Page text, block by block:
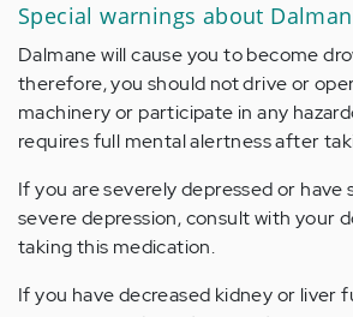
Special warnings about
Dalmane will cause you to become
therefore, you should not drive or
machinery or participate in any
requires full mental alertness after
If you are severely depressed or
severe depression, consult with your
taking this medication.
If you have decreased kidney or liver